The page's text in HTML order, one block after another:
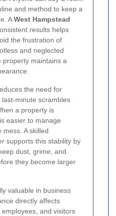
and method to keep a
AWest Hampstead
results helps
the frustration of
and neglected
property maintains a
the need for
minute scrambles
a property is
easier to manage
A skilled
supports this stability by
dust, grime, and
they become larger
valuable in business
directly affects
and visitors